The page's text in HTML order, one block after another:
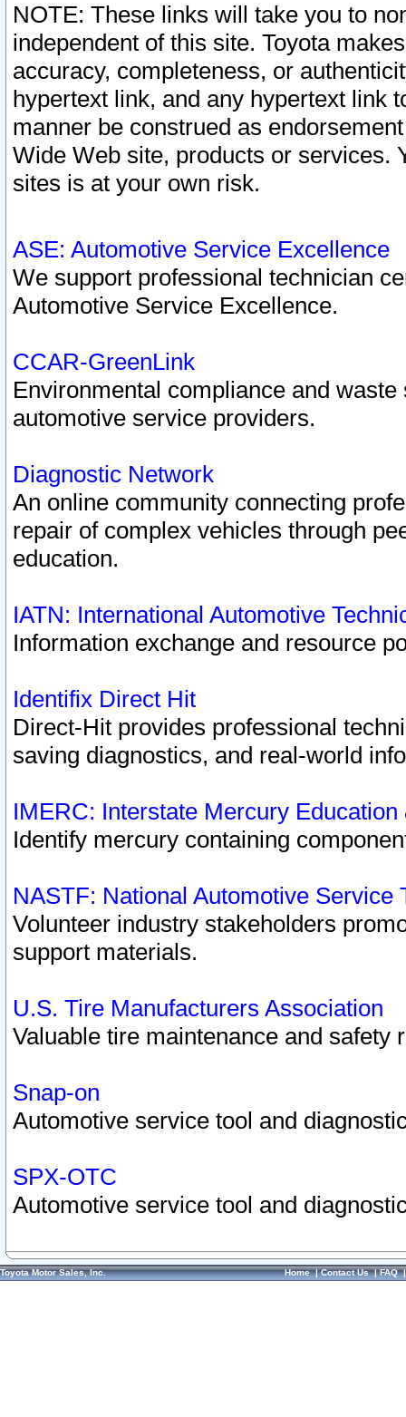
NOTE: These links will take you to
independent of this site. Toyota
accuracy, completeness, or
hypertext link, and any hypertext link
manner be construed as
Wide Web site, products or services.
sites is at your own risk.
ASE: Automotive Service Excellence
We support professional technician
Automotive Service Excellence.
CCAR-GreenLink
Environmental compliance and
automotive service providers.
Diagnostic Network
An online community connecting
repair of complex vehicles through
education.
IATN: International Automotive
Information exchange and resource
Identifix Direct Hit
Direct-Hit provides professional
saving diagnostics, and real-world
IMERC: Interstate Mercury
Identify mercury containing
NASTF: National Automotive Service
Volunteer industry stakeholders
support materials.
U.S. Tire Manufacturers Association
Valuable tire maintenance and safety
Snap-on
Automotive service tool and
SPX-OTC
Automotive service tool and
Toyota Motor Sales, Inc. Home|Contact Us|FAQ